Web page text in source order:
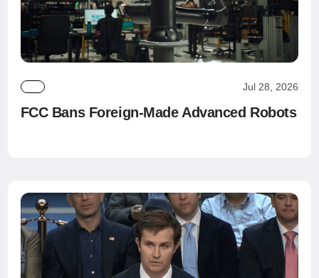
Jul 28, 2026
FCC Bans Foreign-Made Advanced Robots